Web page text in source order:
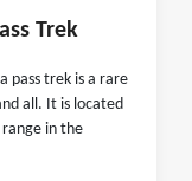
Trek
pass trek is a rare
all. It is located
in the